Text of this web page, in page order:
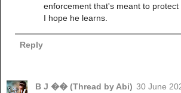
enforcement that's meant to protect
I hope he learns.
Reply
B J �� (Thread by Abi) 30 June